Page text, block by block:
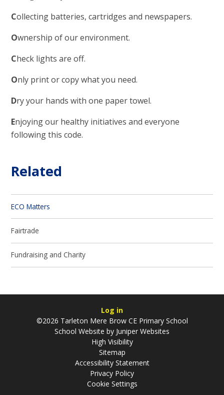
Collecting batteries, cartridges and newspapers.
Ownership of our environment.
Check lights are off.
Only print or copy what you need.
Dry your hands with one paper towel.
Enjoying our healthy initiatives and everyone
following this code.
Related
ECO Matters
Fairtrade
Fundraising and Charity
Log in
©2026 Tarleton Mere Brow CE Primary School
School Website by Juniper Websites
High Visibility
Sitemap
Accessibility Statement
Privacy Policy
Cookie Settings